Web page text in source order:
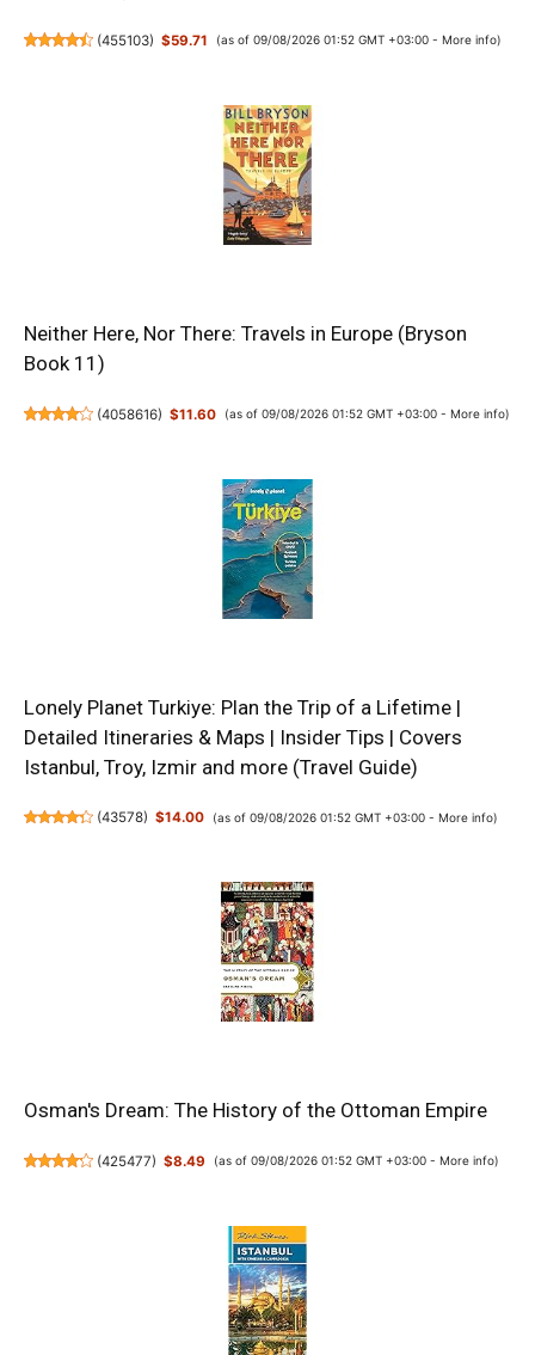
(455103) $59.71 (as of 09/08/2026 01:52 GMT +03:00 - More info)
Neither Here, Nor There: Travels in Europe (Bryson
Book 11)
(4058616) $11.60 (as of 09/08/2026 01:52 GMT +03:00 - More info)
Lonely Planet Turkiye: Plan the Trip of a Lifetime |
Detailed Itineraries & Maps | Insider Tips | Covers
Istanbul, Troy, Izmir and more (Travel Guide)
(43578) $14.00 (as of 09/08/2026 01:52 GMT +03:00 - More info)
Osman's Dream: The History of the Ottoman Empire
(425477) $8.49 (as of 09/08/2026 01:52 GMT +03:00 - More info)